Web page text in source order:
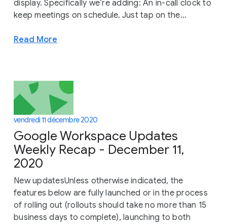
display. Specifically we’re adding: An in-call clock to
keep meetings on schedule. Just tap on the...
Read More
vendredi 11 décembre 2020
Google Workspace Updates
Weekly Recap - December 11,
2020
New updatesUnless otherwise indicated, the
features below are fully launched or in the process
of rolling out (rollouts should take no more than 15
business days to complete), launching to both